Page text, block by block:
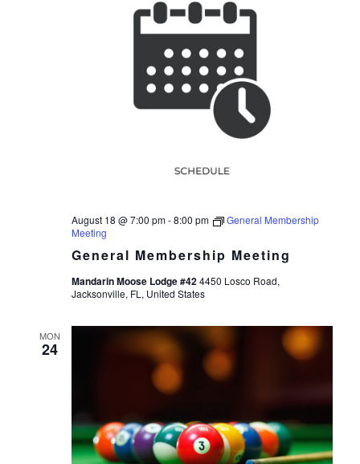
General Membership Meeting
August 18 @ 7:00 pm-8:00 pm
General Membership
Meeting
Mandarin Moose Lodge #424450 Losco Road,
Jacksonville, FL, United States
MON
24